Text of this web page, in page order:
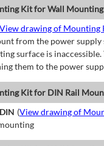
Kit for Wall Mounting
drawing of
from the power supply
surface is
them to the power
Kit for DIN Rail
(View drawing of